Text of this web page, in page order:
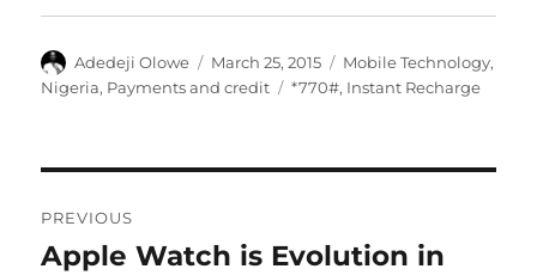
Author
Adedeji Olowe
Posted
on
March 25, 2015 Categories
Mobile Technology,
Nigeria, Payments and credit Tags
*770#, Instant Recharge
navigation
PREVIOUS
Previous
Apple Watch is Evolution in